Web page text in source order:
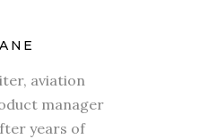
aviation
manager
years of